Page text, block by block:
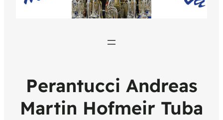
Perantucci Andreas
Martin Hofmeir Tuba